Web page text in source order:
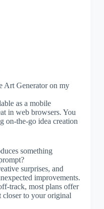
Art Generator on my
as a mobile
in web browsers. You
on-the-go idea creation
something
surprises, and
improvements.
track, most plans offer
closer to your original